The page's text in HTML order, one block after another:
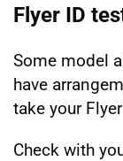
Flyer ID
Some model
have
take your
Check with